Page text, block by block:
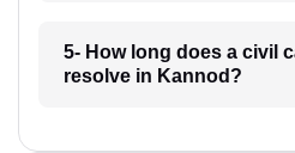
5- How long does a civil
resolve in Kannod?